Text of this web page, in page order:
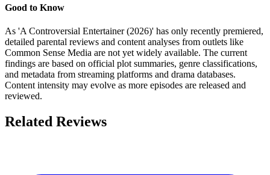
Good to Know
As 'A Controversial Entertainer (2026)' has only recently premiered,
detailed parental reviews and content analyses from outlets like
Common Sense Media are not yet widely available. The current
findings are based on official plot summaries, genre classifications,
and metadata from streaming platforms and drama databases.
Content intensity may evolve as more episodes are released and
reviewed.
Related Reviews